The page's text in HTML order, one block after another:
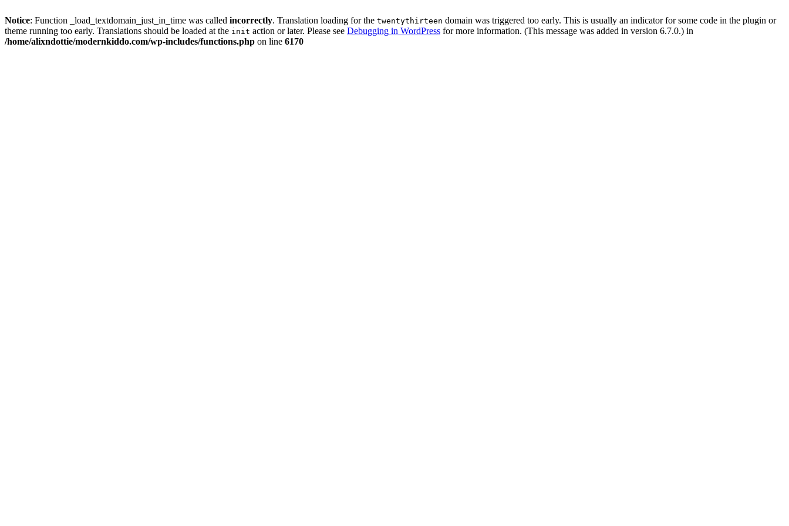
Notice: Function _load_textdomain_just_in_time was called incorrectly. Translation loading for the twentythirteen domain was triggered too early. This is usually an indicator for some code in the plugin or
theme running too early. Translations should be loaded at the init action or later. Please see Debugging in WordPress for more information. (This message was added in version 6.7.0.) in
/home/alixndottie/modernkiddo.com/wp-includes/functions.php on line 6170